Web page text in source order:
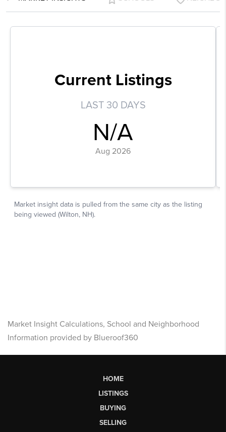
Market Insight Calculations, School and Neighborhood
Information provided by Blueroof360
HOME
LISTINGS
BUYING
SELLING